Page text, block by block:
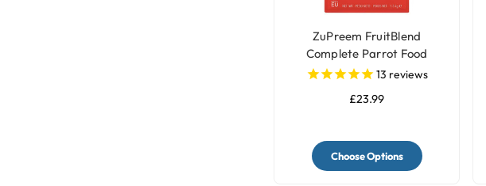
ZuPreem FruitBlend
Complete Parrot Food
Pellets
13 reviews
£23.99
Choose Options